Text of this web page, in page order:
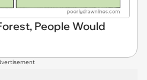
People Would